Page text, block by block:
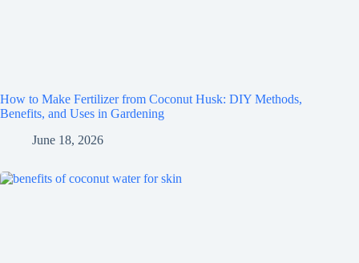
How to Make Fertilizer from Coconut Husk: DIY Methods,
Benefits, and Uses in Gardening
June 18, 2026